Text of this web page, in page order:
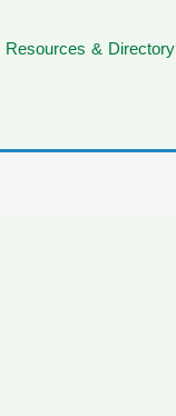
Resources & Directory